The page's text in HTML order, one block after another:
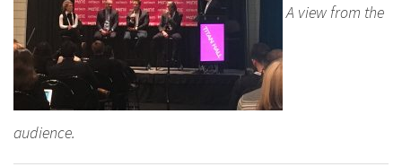
A view from the
audience.